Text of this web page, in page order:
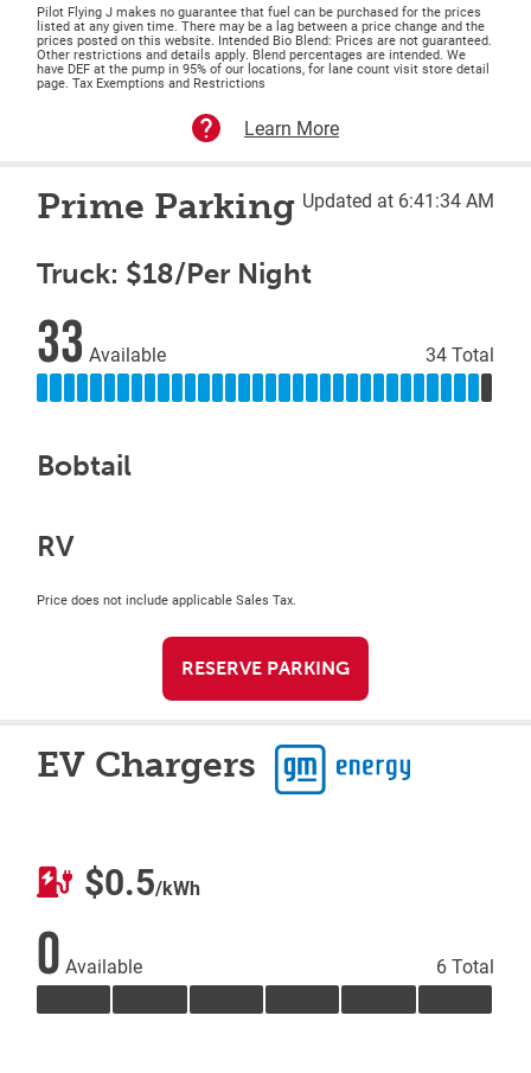
Pilot Flying J makes no guarantee that fuel can be purchased for the prices
listed at any given time. There may be a lag between a price change and the
prices posted on this website. Intended Bio Blend: Prices are not guaranteed.
Other restrictions and details apply. Blend percentages are intended. We
have DEF at the pump in 95% of our locations, for lane count visit store detail
page. Tax Exemptions and Restrictions
Learn More
Prime Parking Updated at 6:41:34 AM
Truck: $18/Per Night
33 Available 34 Total
Bobtail
RV
Price does not include applicable Sales Tax.
RESERVE PARKING
EV Chargers
$0.5/kWh
0 Available 6 Total